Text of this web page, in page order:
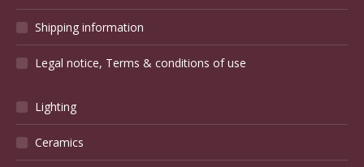
Shipping information
Legal notice, Terms & conditions of use
Lighting
Ceramics